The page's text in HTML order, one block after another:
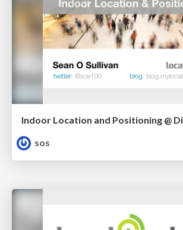
Indoor Location and Positioning @
sos